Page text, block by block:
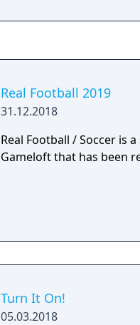
Real Football 2019
31.12.2018
Real Football / Soccer is
Gameloft that has been
Turn It On!
05.03.2018